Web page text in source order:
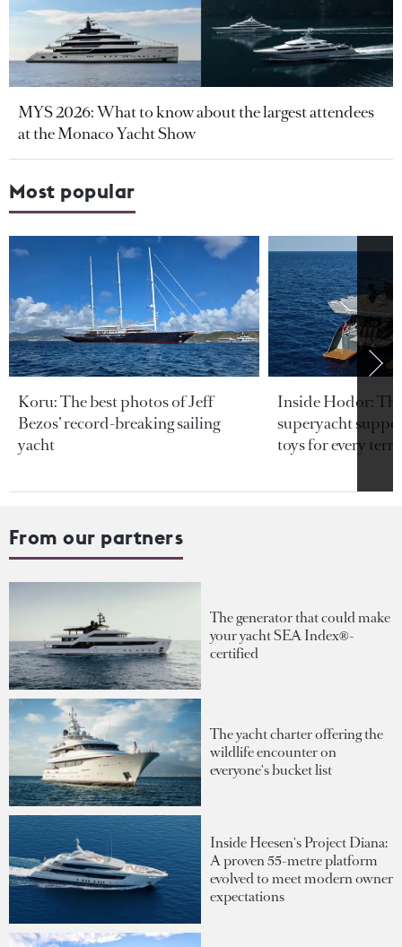
MYS 2026: What to know about the largest attendees
at the Monaco Yacht Show
Most popular
Koru: The best photos of Jeff
Bezos’ record-breaking sailing
yacht
Inside Hodor:
superyacht
toys for every
From our partners
The generator that could make
your yacht SEA Index®-
certified
The yacht charter offering the
wildlife encounter on
everyone's bucket list
Inside Heesen's Project Diana:
A proven 55-metre platform
evolved to meet modern owner
expectations